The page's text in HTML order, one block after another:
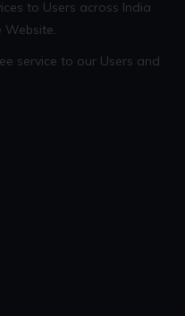
to Users across India
Website.
service to our Users and